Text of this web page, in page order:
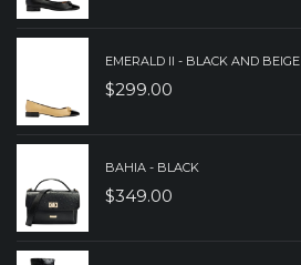
EMERALD II - BLACK AND BEIGE
$299.00
BAHIA - BLACK
$349.00